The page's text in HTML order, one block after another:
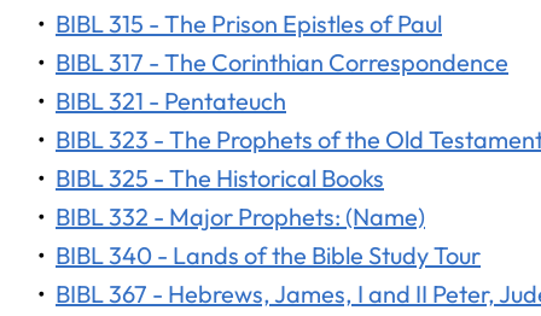
• BIBL 315 - The Prison Epistles of Paul
• BIBL 317 - The Corinthian Correspondence
• BIBL 321 - Pentateuch
• BIBL 323 - The Prophets of the Old
• BIBL 325 - The Historical Books
• BIBL 332 - Major Prophets: (Name)
• BIBL 340 - Lands of the Bible Study Tour
• BIBL 367 - Hebrews, James, I and II Peter,